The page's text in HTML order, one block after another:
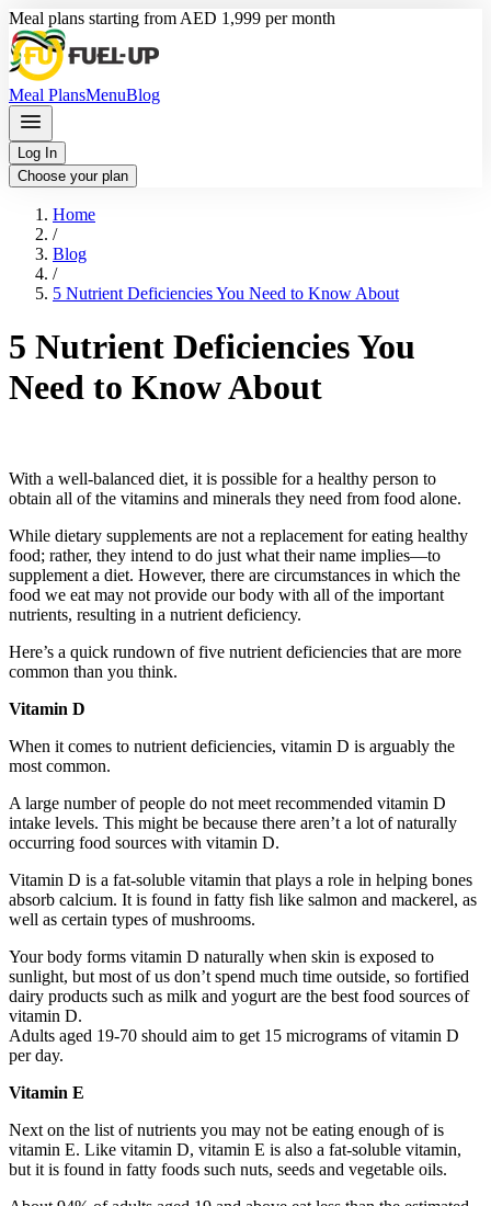
Meal plans starting from AED 1,999 per month
Meal PlansMenuBlog
Log In
Choose your plan
Home
/
Blog
/
5 Nutrient Deficiencies You Need to Know About
5 Nutrient Deficiencies You
Need to Know About
With a well-balanced diet, it is possible for a healthy person to
obtain all of the vitamins and minerals they need from food alone.
While dietary supplements are not a replacement for eating healthy
food; rather, they intend to do just what their name implies—to
supplement a diet. However, there are circumstances in which the
food we eat may not provide our body with all of the important
nutrients, resulting in a nutrient deficiency.
Here’s a quick rundown of five nutrient deficiencies that are more
common than you think.
Vitamin D
When it comes to nutrient deficiencies, vitamin D is arguably the
most common.
A large number of people do not meet recommended vitamin D
intake levels. This might be because there aren’t a lot of naturally
occurring food sources with vitamin D.
Vitamin D is a fat-soluble vitamin that plays a role in helping bones
absorb calcium. It is found in fatty fish like salmon and mackerel, as
well as certain types of mushrooms.
Your body forms vitamin D naturally when skin is exposed to
sunlight, but most of us don’t spend much time outside, so fortified
dairy products such as milk and yogurt are the best food sources of
vitamin D.
Adults aged 19-70 should aim to get 15 micrograms of vitamin D
per day.
Vitamin E
Next on the list of nutrients you may not be eating enough of is
vitamin E. Like vitamin D, vitamin E is also a fat-soluble vitamin,
but it is found in fatty foods such nuts, seeds and vegetable oils.